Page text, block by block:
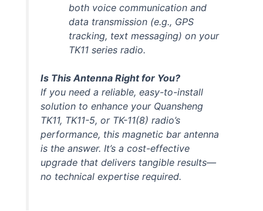
both voice communication and
data transmission (e.g., GPS
tracking, text messaging) on your
TK11 series radio.
Is This Antenna Right for You?
If you need a reliable, easy-to-install
solution to enhance your Quansheng
TK11, TK11-5, or TK-11(8) radio’s
performance, this magnetic bar antenna
is the answer. It’s a cost-effective
upgrade that delivers tangible results—
no technical expertise required.